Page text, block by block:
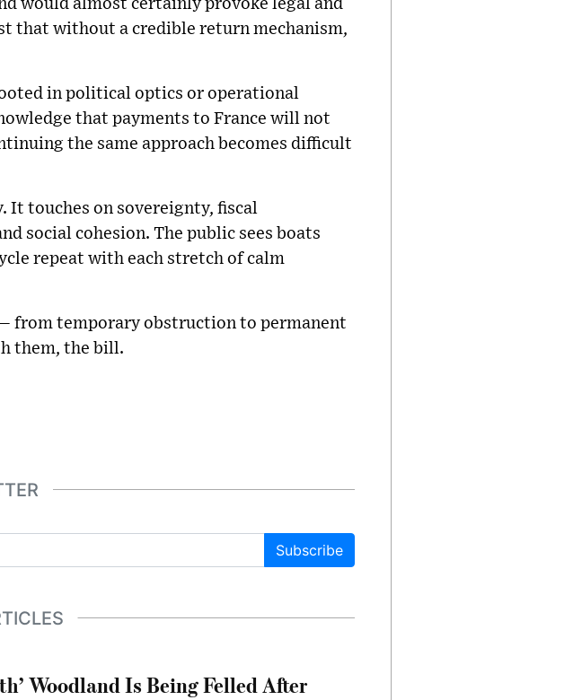
would almost certainly provoke legal and
without a credible return mechanism,
in political optics or operational
that payments to France will not
the same approach becomes difficult
It touches on sovereignty, fiscal
social cohesion. The public sees boats
repeat with each stretch of calm
temporary obstruction to permanent
them, the bill.
Subscribe
Woodland Is Being Felled After